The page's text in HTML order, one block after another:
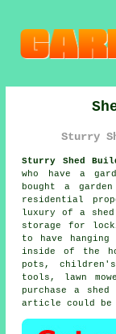
Sturry
Sturry Shed
who havea
bought a
residential
luxury of a
storage for
to have
inside of the
pots,
tools, lawn
purchase a
article could